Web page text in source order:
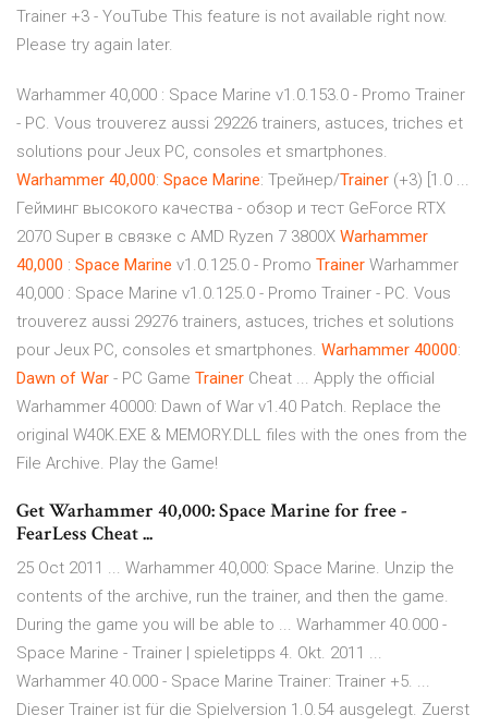
Trainer +3 - YouTube This feature is not available right now.
Please try again later.
Warhammer 40,000 : Space Marine v1.0.153.0 - Promo Trainer
- PC. Vous trouverez aussi 29226 trainers, astuces, triches et
solutions pour Jeux PC, consoles et smartphones.
Warhammer 40,000: Space Marine: Трейнер/Trainer (+3) [1.0 ...
Гейминг высокого качества - обзор и тест GeForce RTX
2070 Super в связке с AMD Ryzen 7 3800Х Warhammer
40,000 : Space Marine v1.0.125.0 - Promo Trainer Warhammer
40,000 : Space Marine v1.0.125.0 - Promo Trainer - PC. Vous
trouverez aussi 29276 trainers, astuces, triches et solutions
pour Jeux PC, consoles et smartphones. Warhammer 40000:
Dawn of War - PC Game Trainer Cheat ... Apply the official
Warhammer 40000: Dawn of War v1.40 Patch. Replace the
original W40K.EXE & MEMORY.DLL files with the ones from the
File Archive. Play the Game!
Get Warhammer 40,000: Space Marine for free -
FearLess Cheat ...
25 Oct 2011 ... Warhammer 40,000: Space Marine. Unzip the
contents of the archive, run the trainer, and then the game.
During the game you will be able to ... Warhammer 40.000 -
Space Marine - Trainer | spieletipps 4. Okt. 2011 ...
Warhammer 40.000 - Space Marine Trainer: Trainer +5. ...
Dieser Trainer ist für die Spielversion 1.0.54 ausgelegt. Zuerst